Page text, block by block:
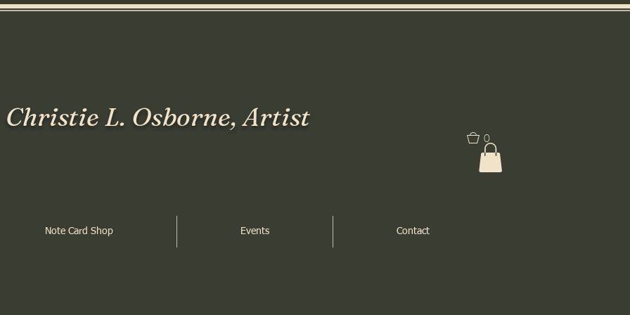
Christie L. Osborne, Artist
0
Note Card Shop Events Contact